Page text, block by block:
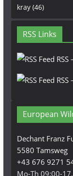
kray(46)
RSS Links
RSS
European
Dechant Franz
5580 Tamsweg
+43 676 9271
Mo-Th 09:00-